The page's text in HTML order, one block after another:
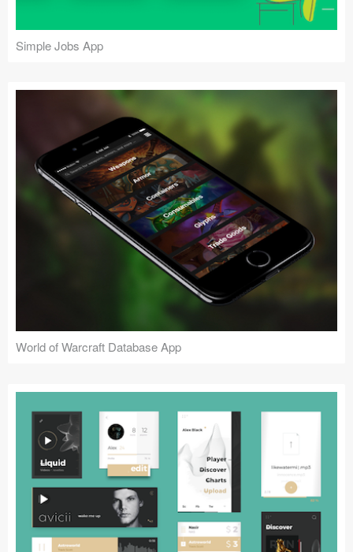
Simple Jobs App
World of Warcraft Database App